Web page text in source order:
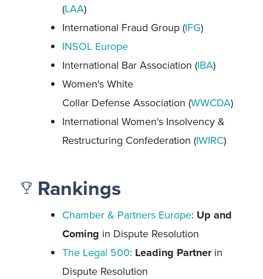
(LAA)
International Fraud Group (IFG)
INSOL Europe
International Bar Association (IBA)
Women's White
Collar Defense Association (WWCDA)
International Women's Insolvency &
Restructuring Confederation (IWIRC)
Rankings
Chamber & Partners Europe: Up and
Coming in Dispute Resolution
The Legal 500: Leading Partnerin
Dispute Resolution